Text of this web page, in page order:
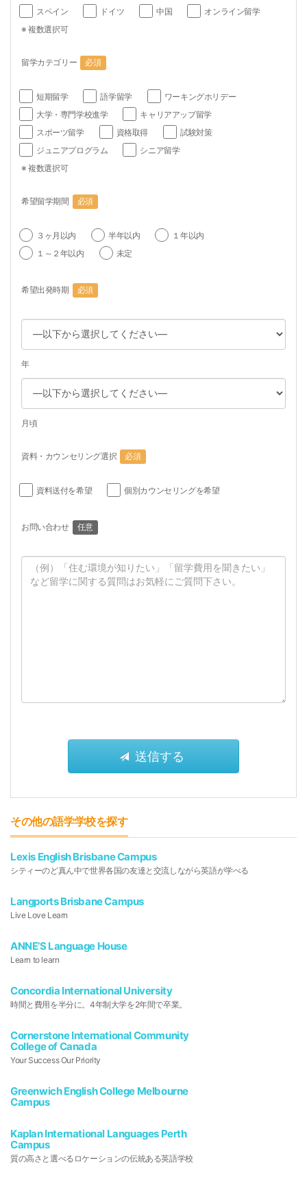
スペイン
ドイツ 中国
オンライン留学
※ 複数選択可
留学カテゴリー 必須
短期留学 語学留学
ワーキングホリデー
大学・専門学校進学
キャリアアップ留学
スポーツ留学
資格取得
試験対策
ジュニアプログラム
シニア留学
※ 複数選択可
希望留学期間 必須
３ヶ月以内 半年以内
１年以内
１～２年以内
未定
希望出発時期 必須
年
月頃
資料・カウンセリング選択 必須
資料送付を希望 個別カウンセリングを希望
お問い合わせ 任意
その他の語学学校を探す
Lexis English Brisbane Campus
シティーのど真ん中で世界各国の友達と交流しながら英語が学べる
Langports Brisbane Campus
Live Love Learn
ANNE’S Language House
Learn to learn
Concordia International University
時間と費用を半分に。4年制大学を2年間で卒業。
Cornerstone International Community
College of Canada
Your Success Our Priority
Greenwich English College Melbourne
Campus
Kaplan International Languages Perth
Campus
質の高さと選べるロケーションの伝統ある英語学校